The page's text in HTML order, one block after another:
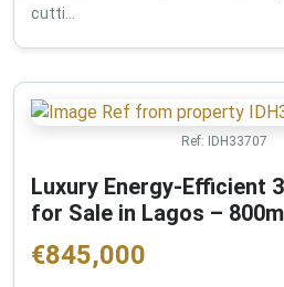
cutti...
Ref: IDH33707
Luxury Energy-Efficient
for Sale in Lagos –
€845,000